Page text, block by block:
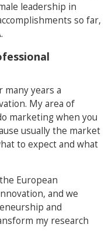
leadership in
so far,
many years a
My area of
marketing when you
usually the market
to expect and what
European
and we
and
my research